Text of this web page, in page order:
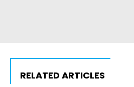
RELATED ARTICLES